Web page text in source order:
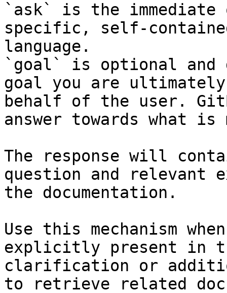
`ask` is the
specific, self-
language.
`goal` is optional and
goal you are
behalf of the user.
answer towards what
The response will
question and relevant
the documentation.
Use this mechanism
explicitly present in
clarification or